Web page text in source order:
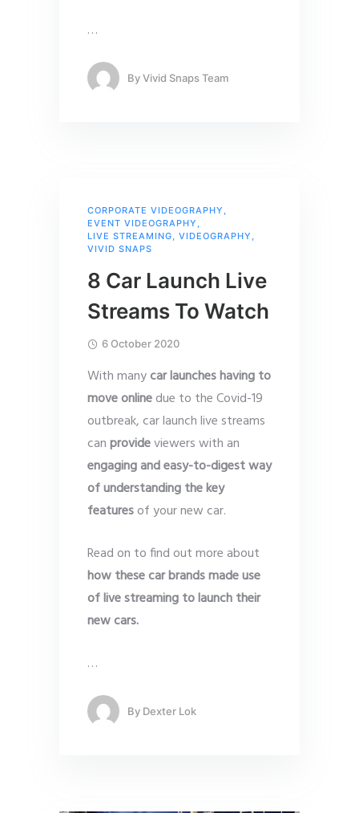
…
ByVivid Snaps Team
CORPORATE VIDEOGRAPHY ,
EVENT VIDEOGRAPHY ,
LIVE STREAMING, VIDEOGRAPHY ,
VIVID SNAPS
8 Car Launch Live
Streams To Watch
6 October 2020
With manycar launches having to
move onlinedue to the Covid-19
outbreak, car launch live streams
canprovideviewers with an
engaging and easy-to-digest way
of understanding the key
featuresof your new car.
Read on to find out more about
how these car brands made use
of live streaming to launch their
new cars.
…
By Dexter Lok